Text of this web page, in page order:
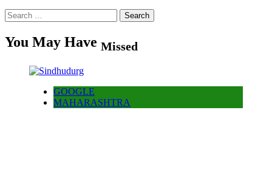
Search
for:
You May Have Missed
GOOGLE
MAHARASHTRA